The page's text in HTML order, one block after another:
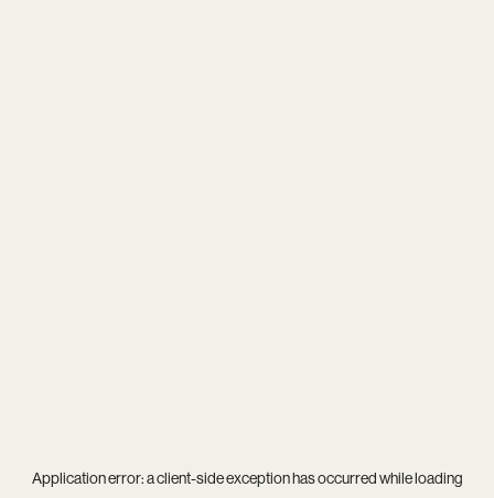
Application error: aclient-side exception has occurred while loading